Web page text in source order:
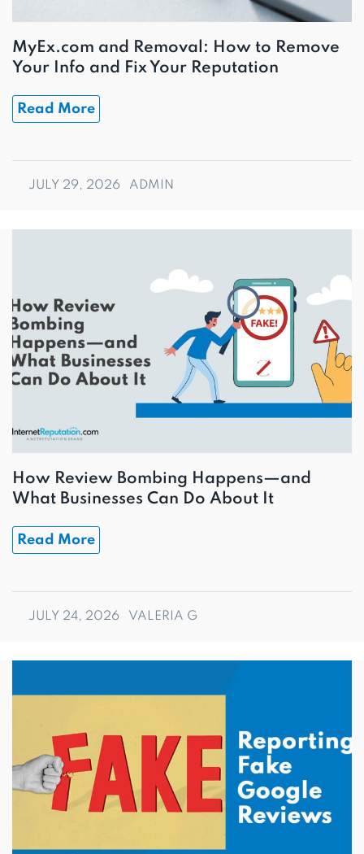
MyEx.com and Removal: How to Remove
Your Info and Fix Your Reputation
Read More
JULY 29, 2026 ADMIN
How Review Bombing Happens—and
What Businesses Can Do About It
Read More
JULY 24, 2026 VALERIA G